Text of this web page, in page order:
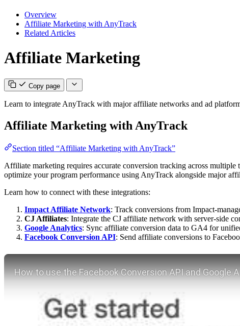
Overview
Affiliate Marketing with AnyTrack
Related Articles
Affiliate Marketing
Copy page
Learn to integrate AnyTrack with major affiliate networks and ad
Affiliate Marketing with AnyTrack
Section titled “Affiliate Marketing with AnyTrack”
Affiliate marketing requires accurate conversion tracking across
optimize your program performance using AnyTrack alongside major
Learn how to connect with these integrations:
Impact Affiliate Network: Track conversions from Impact-
CJ Affiliates: Integrate the CJ affiliate network with server-side
Google Analytics: Sync affiliate conversion data to GA4 for
Facebook Conversion API: Send affiliate conversions to
Play YouTube video